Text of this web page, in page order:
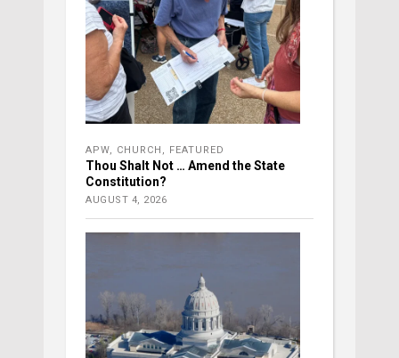
APW CHURCH FEATURED
Thou Shalt Not … Amend the State
Constitution?
AUGUST 4, 2026